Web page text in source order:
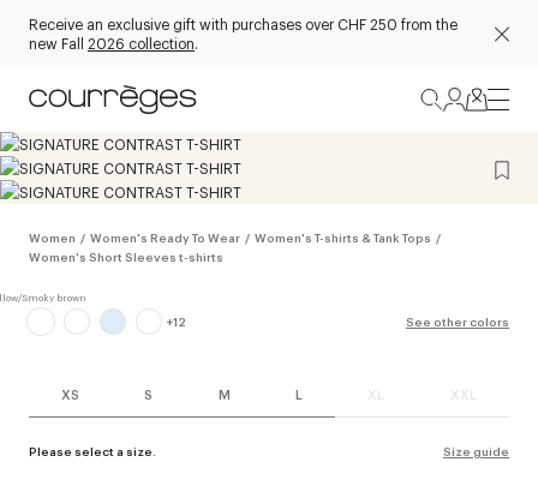
Receive an exclusive gift with purchases over CHF 250 from the
new Fall 2026 collection.
Women / Women's Ready To Wear / Women's T-shirts & Tank Tops /
Women's Short Sleeves t-shirts
+12 See other colors
XS S M L XL XXL
Please select a size. Size guide